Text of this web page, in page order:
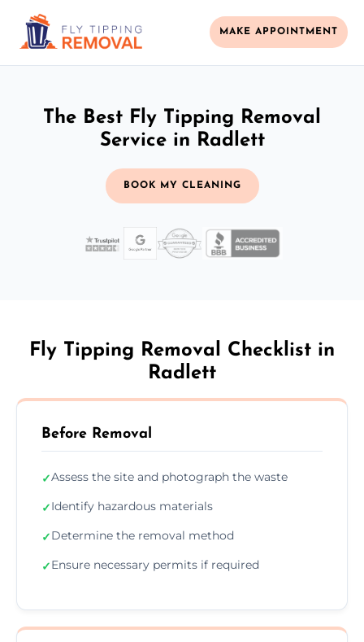
MAKE APPOINTMENT
The Best Fly Tipping Removal
Service in Radlett
BOOK MY CLEANING
Fly Tipping Removal Checklist in
Radlett
Before Removal
✓Assess the site and photograph the waste
✓Identify hazardous materials
✓Determine the removal method
✓Ensure necessary permits if required